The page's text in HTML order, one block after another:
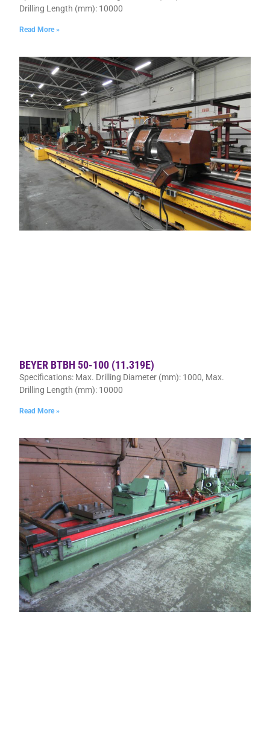
Drilling Length (mm): 10000
Read More »
BEYER BTBH 50-100 (11.319E)
Specifications: Max. Drilling Diameter (mm): 1000, Max.
Drilling Length (mm): 10000
Read More »